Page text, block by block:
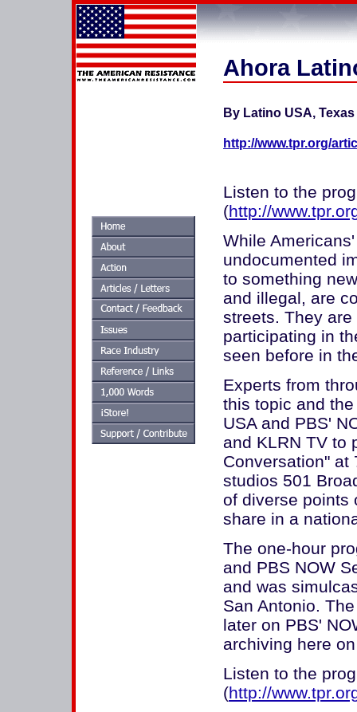
Ahora
By Latino USA,
http://www.tpr.org/
Listen to the
(http://
While
undocumented
to something
and illegal, are
streets. They
participating in
seen before in
Experts from
this topic and
USA and PBS'
and KLRN TV to
Conversation" at
studios 501
of diverse points
share in a
The one-hour
and PBS NOW
and was
San Antonio.
later on PBS'
archiving here
Listen to the
(http://